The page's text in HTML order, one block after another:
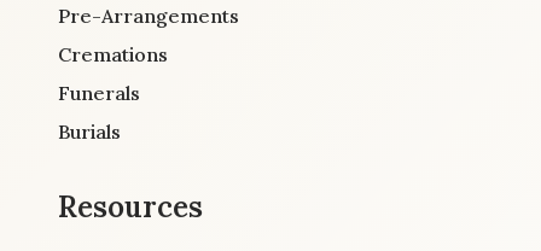
Pre-Arrangements
Cremations
Funerals
Burials
Resources